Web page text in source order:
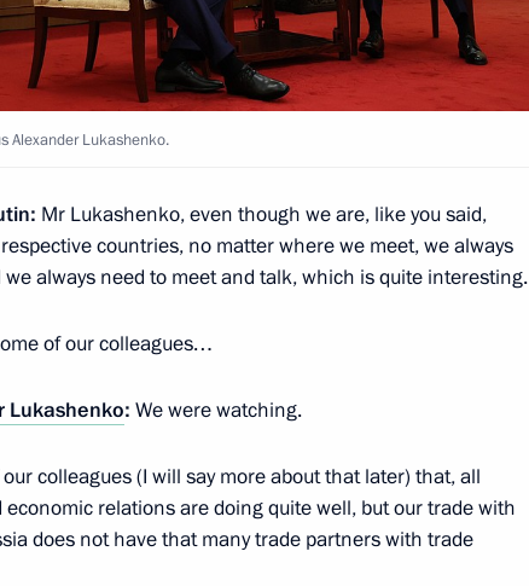
Affairs of the Democratic People's
the 80th anniversary of the end
Alexander Lukashenko.
Mr Lukashenko, even though we are, like you said,
countries, no matter where we meet, we always
always need to meet and talk, which is quite interesting.
of our colleagues…
Lukashenko: We were watching.
colleagues (I will say more about that later) that, all
relations are doing quite well, but our trade with
does not have that many trade partners with trade